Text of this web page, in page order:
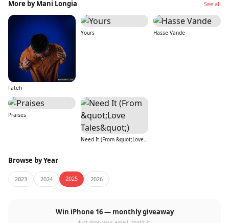
More by Mani Longia See all
Fateh
Yours Hasse Vande
Praises
Need It (From &quot;Love Tales&quot;)
Browse by Year
2023 2024 2025 2026
Win iPhone 16 — monthly giveaway